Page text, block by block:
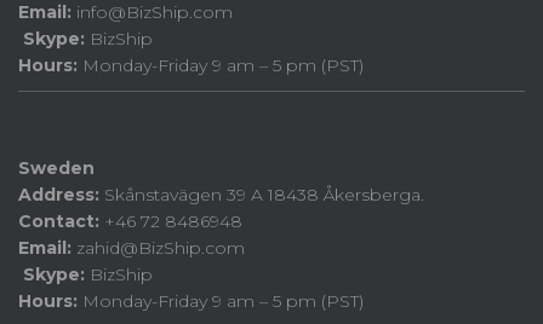
Email: info@BizShip.com
Skype: BizShip
Hours: Monday-Friday 9 am – 5 pm (PST)
Sweden
Address: Skånstavägen 39 A 18438 Åkersberga.
Contact: +46 72 8486948
Email: zahid@BizShip.com
Skype: BizShip
Hours: Monday-Friday 9 am – 5 pm (PST)